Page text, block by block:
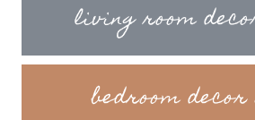
living room
bedroom